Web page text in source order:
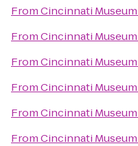
FromCincinnati
FromCincinnati
FromCincinnati
FromCincinnati
FromCincinnati
FromCincinnati